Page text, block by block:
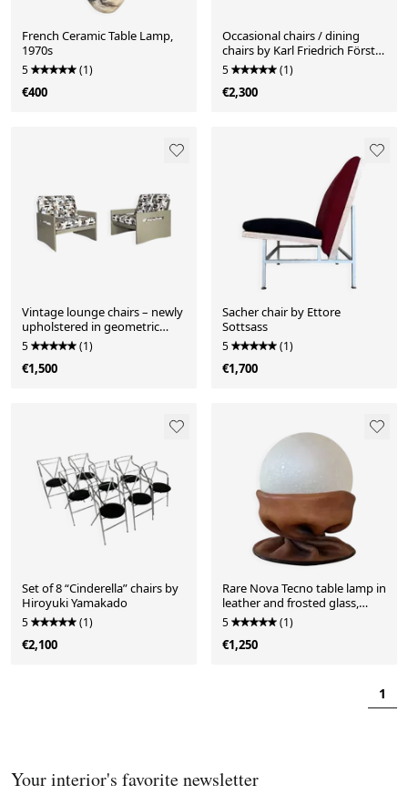
French Ceramic Table Lamp,
1970s
5 (1)
€400
Occasional chairs / dining
chairs by Karl Friedrich Förster
for KFF
5 (1)
€2,300
Vintage lounge chairs – newly
upholstered in geometric
fabric
5 (1)
€1,500
Sacher chair by Ettore
Sottsass
5 (1)
€1,700
Set of 8 “Cinderella” chairs by
Hiroyuki Yamakado
5 (1)
€2,100
Rare Nova Tecno table lamp in
leather and frosted glass,
Italy, 1970s
5 (1)
€1,250
1
Your interior's favorite newsletter